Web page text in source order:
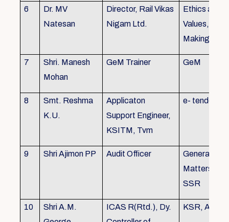
6
Dr. MV
Natesan
Director, Rail Vikas
Nigam Ltd.
Ethics and
Values,
Making
7
Shri. Manesh
Mohan
GeM Trainer GeM
8
Smt. Reshma
K.U.
Applicaton
Support Engineer,
KSITM, Tvm
e- tender
9 Shri Ajimon PP Audit Officer
General
Matters, KS
SSR
10
Shri A.M.
ICAS R(Rtd.), Dy.
KSR, Audit